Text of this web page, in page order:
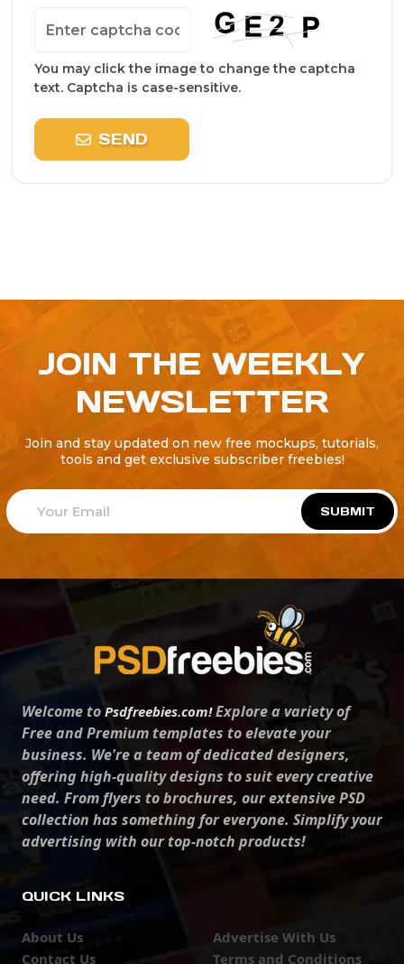
You may click the image to change the captcha
text. Captcha is case-sensitive.
SEND
JOIN THE WEEKLY
NEWSLETTER
Join and stay updated on new free mockups, tutorials,
tools and get exclusive subscriber freebies!
SUBMIT
Welcome to Psdfreebies.com!Explore a variety of
Free and Premium templates to elevate your
business. We're a team of dedicated designers,
offering high-quality designs to suit every creative
need. From flyers to brochures, our extensive PSD
collection has something for everyone. Simplify your
advertising with our top-notch products!
QUICK LINKS
About Us
Contact Us
Advertise With Us
Terms and Conditions